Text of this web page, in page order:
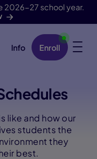
2026-27 school year.
Info Enroll
like and how our
students the
they
best.